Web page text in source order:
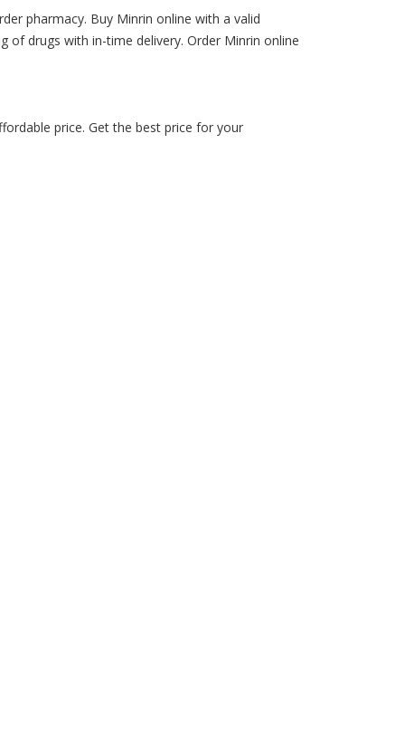
pharmacy. Buy Minrin online with a valid
of drugs with in-time delivery. Order Minrin online
price. Get the best price for your